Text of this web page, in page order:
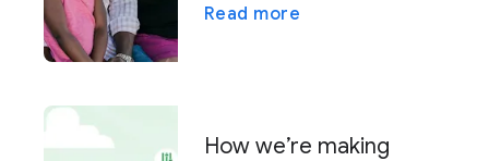
Read more
How we’re making